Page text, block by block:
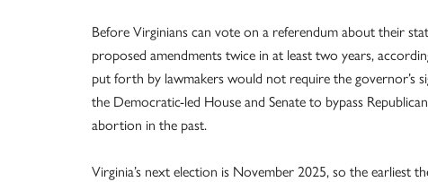
Before Virginians can vote on a referendum about their
proposed amendments twice in at least two years,
put forth by lawmakers would not require the governor’s
the Democratic-led House and Senate to bypass
abortion in the past.
Virginia’s next election is November 2025, so the earliest